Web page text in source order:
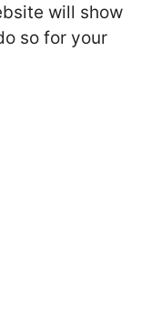
will show
so for your